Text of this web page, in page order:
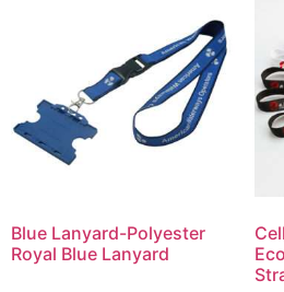
Blue Lanyard-Polyester
Royal Blue Lanyard